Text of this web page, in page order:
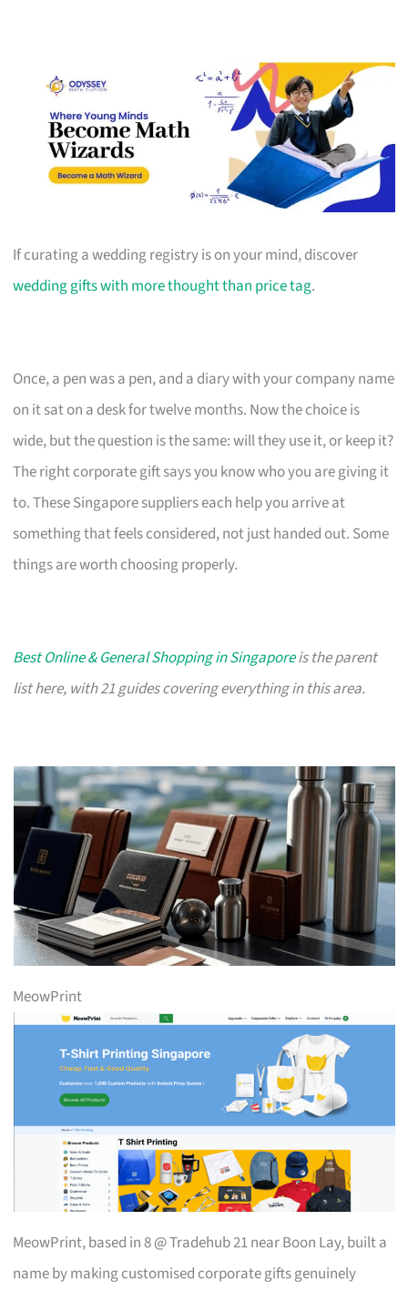
If curating a wedding registry is on your mind, discover
wedding gifts with more thought than price tag.
Once, a pen was a pen, and a diary with your company name
on it sat on a desk for twelve months. Now the choice is
wide, but the question is the same: will they use it, or keep it?
The right corporate gift says you know who you are giving it
to. These Singapore suppliers each help you arrive at
something that feels considered, not just handed out. Some
things are worth choosing properly.
Best Online & General Shopping in Singaporeis the parent
list here, with 21 guides covering everything in this area.
MeowPrint
MeowPrint, based in 8 @ Tradehub 21 near Boon Lay, built a
name by making customised corporate gifts genuinely